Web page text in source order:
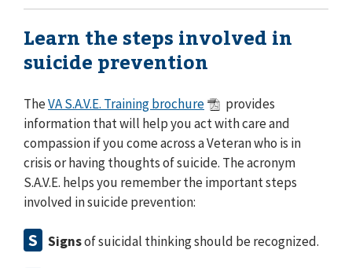
Learn the steps involved in
suicide prevention
TheVA S.A.V.E. Training brochure
provides
information that will help you act with care and
compassion if you come across a Veteran who is in
crisis or having thoughts of suicide. The acronym
S.A.V.E. helps you remember the important steps
involved in suicide prevention:
S Signsof suicidal thinking should be recognized.